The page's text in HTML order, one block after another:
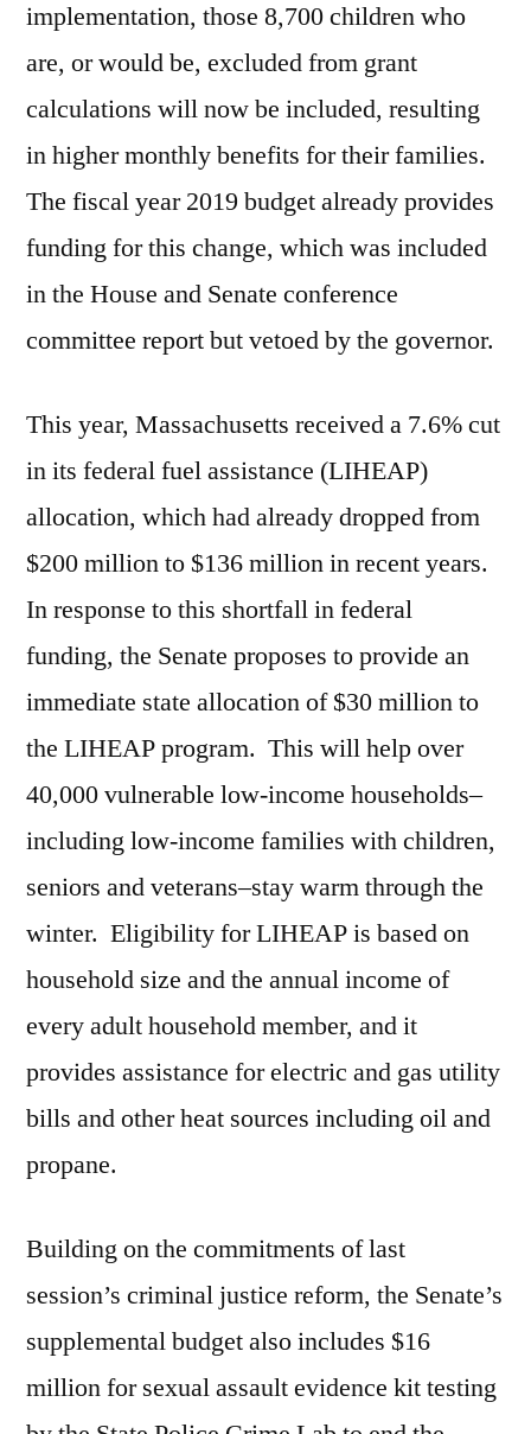
implementation, those 8,700 children who
are, or would be, excluded from grant
calculations will now be included, resulting
in higher monthly benefits for their families.
The fiscal year 2019 budget already provides
funding for this change, which was included
in the House and Senate conference
committee report but vetoed by the governor.
This year, Massachusetts received a 7.6% cut
in its federal fuel assistance (LIHEAP)
allocation, which had already dropped from
$200 million to $136 million in recent years.
In response to this shortfall in federal
funding, the Senate proposes to provide an
immediate state allocation of $30 million to
the LIHEAP program. This will help over
40,000 vulnerable low-income households–
including low-income families with children,
seniors and veterans–stay warm through the
winter. Eligibility for LIHEAP is based on
household size and the annual income of
every adult household member, and it
provides assistance for electric and gas utility
bills and other heat sources including oil and
propane.
Building on the commitments of last
session’s criminal justice reform, the Senate’s
supplemental budget also includes $16
million for sexual assault evidence kit testing